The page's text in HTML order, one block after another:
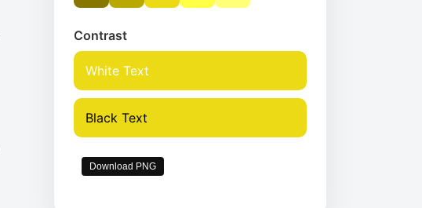
Contrast
White Text
Black Text
Download PNG